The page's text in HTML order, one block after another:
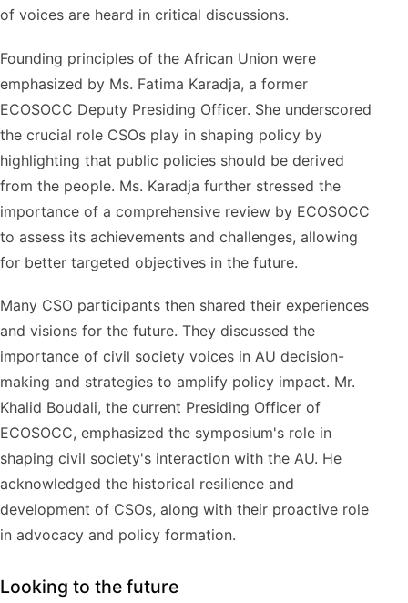
of voices are heard in critical discussions.
Founding principles of the African Union were
emphasized by Ms. Fatima Karadja, a former
ECOSOCC Deputy Presiding Officer. She underscored
the crucial role CSOs play in shaping policy by
highlighting that public policies should be derived
from the people. Ms. Karadja further stressed the
importance of a comprehensive review by ECOSOCC
to assess its achievements and challenges, allowing
for better targeted objectives in the future.
Many CSO participants then shared their experiences
and visions for the future. They discussed the
importance of civil society voices in AU decision-
making and strategies to amplify policy impact. Mr.
Khalid Boudali, the current Presiding Officer of
ECOSOCC, emphasized the symposium's role in
shaping civil society's interaction with the AU. He
acknowledged the historical resilience and
development of CSOs, along with their proactive role
in advocacy and policy formation.
Looking to the future